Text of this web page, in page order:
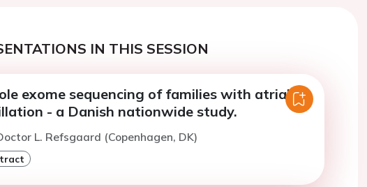
IN THIS SESSION
exome sequencing of families with atrial
- a Danish nationwide study.
L. Refsgaard (Copenhagen, DK)